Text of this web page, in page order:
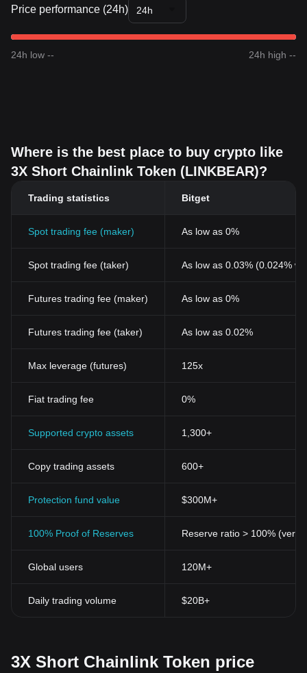
Price performance (24h) 24h
24h low -- 24h high --
Where is the best place to buy crypto like
3X Short Chainlink Token (LINKBEAR)?
Trading statistics Bitget
Spot trading fee (maker) As low as 0%
Spot trading fee (taker) As low as 0.03% (0.024%
Futures trading fee (maker) As low as 0%
Futures trading fee (taker) As low as 0.02%
Max leverage (futures) 125x
Fiat trading fee 0%
Supported crypto assets 1,300+
Copy trading assets 600+
Protection fund value $300M+
100% Proof of Reserves Reserve ratio > 100%
Global users 120M+
Daily trading volume $20B+
3X Short Chainlink Token price